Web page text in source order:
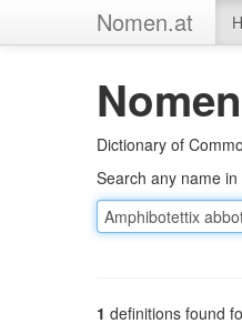
Nomen.at
Dictionary of
Search any name
1 definitions found